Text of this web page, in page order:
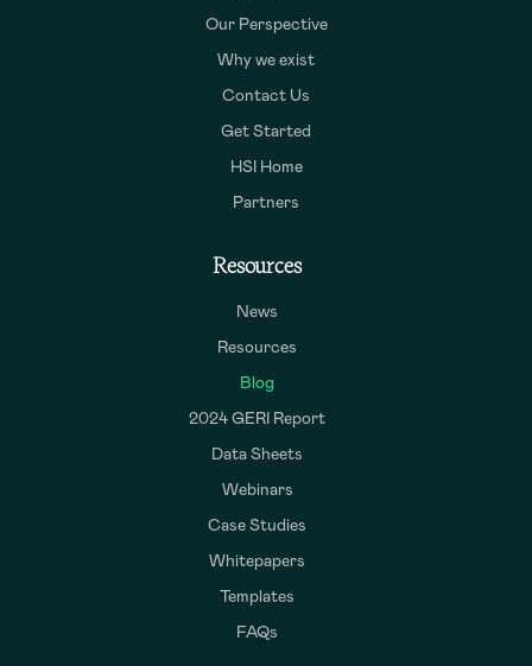
Our Perspective
Why we exist
Contact Us
Get Started
HSI Home
Partners
Resources
News
Resources
Blog
2024 GERI Report
Data Sheets
Webinars
Case Studies
Whitepapers
Templates
FAQs